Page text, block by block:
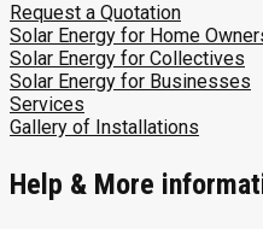
Request a Quotation
Solar Energy for Home
Solar Energy for Collectives
Solar Energy for Businesses
Services
Gallery of Installations
Help & More